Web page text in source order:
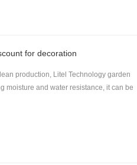
for decoration
production, Litel Technology garden
moisture and water resistance, it can be